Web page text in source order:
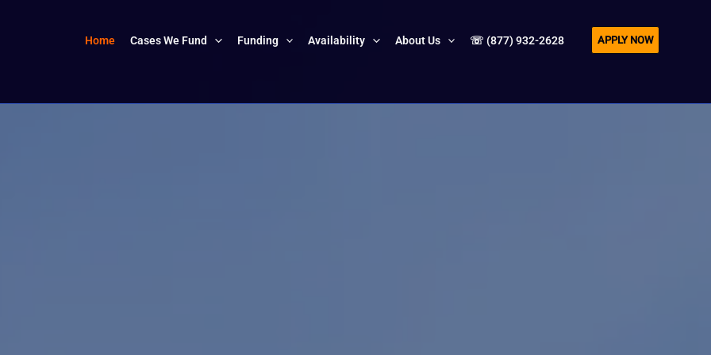
Home Cases We Fund Funding Availability About Us ☏ (877) 932-2628 APPLY NOW